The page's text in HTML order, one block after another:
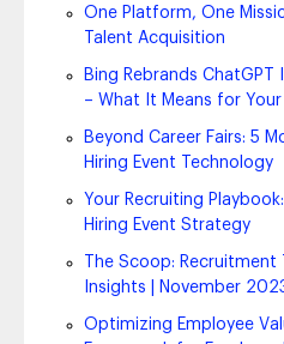
One Platform, One
Talent Acquisition
Bing Rebrands
– What It Means for
Beyond Career Fairs: 5
Hiring Event Technology
Your Recruiting
Hiring Event Strategy
The Scoop:
Insights | November
Optimizing Employee